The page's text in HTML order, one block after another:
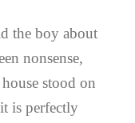
the boy about
nonsense,
stood on
is perfectly